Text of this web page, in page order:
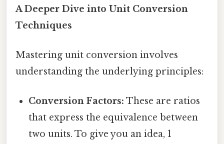
A Deeper Dive into Unit Conversion
Techniques
Mastering unit conversion involves
understanding the underlying principles:
Conversion Factors: These are ratios
that express the equivalence between
two units. To give you an idea, 1